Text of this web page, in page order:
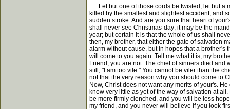
Let but one of those cords be twisted, let but a
killed by the smallest and slightest accident, and
sudden stroke. And are you sure that heart of
shall never see Christmas-day; it may be the
year; but certain it is that the whole of us shall
then, my brother, that either the gate of salvation
alarm without cause, but in hopes that a brother's
will come to you again. Tell me what it is, my
Friend, you are not. The chief of sinners died and
still, "I am too vile." You cannot be viler than the
not that the very reason why you should come to
Now, Christ does not want any merits of your's.
know very little as yet of the way of salvation at
be more firmly clenched, and you will be less
my friend, and you never will believe if you look